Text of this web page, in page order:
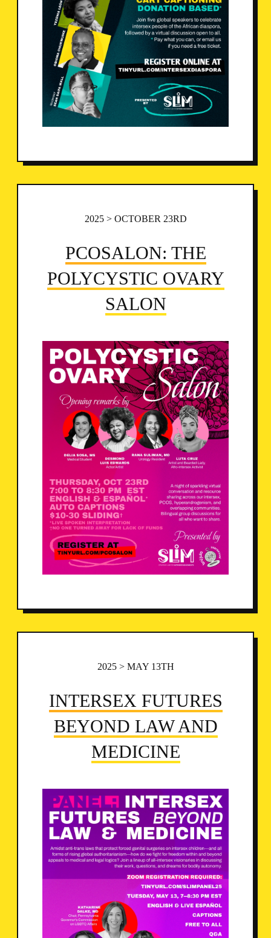
2025 > OCTOBER 23RD
PCOSALON: THE
POLYCYSTIC OVARY
SALON
2025 > MAY 13TH
INTERSEX FUTURES
BEYOND LAW AND
MEDICINE